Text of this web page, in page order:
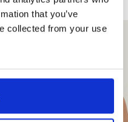
that you’ve
collected from your use